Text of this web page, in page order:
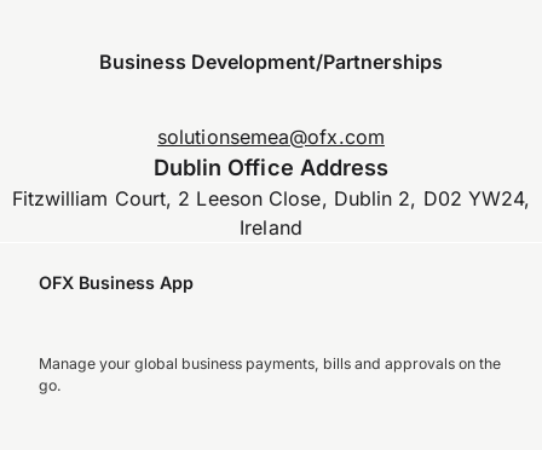
Business Development/Partnerships
solutionsemea@ofx.com
Dublin Office Address
Fitzwilliam Court, 2 Leeson Close, Dublin 2, D02 YW24,
Ireland
OFX Business App
Manage your global business payments, bills and approvals on the
go.